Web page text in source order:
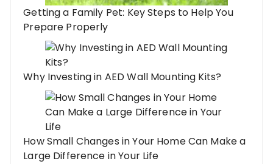
Getting a Family Pet: Key Steps to Help You
Prepare Properly
Why Investing in AED Wall Mounting Kits?
How Small Changes in Your Home Can Make a
Large Difference in Your Life